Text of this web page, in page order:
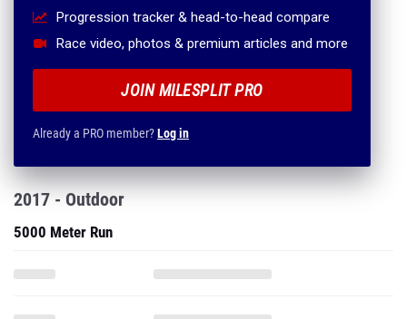
Progression tracker & head-to-head compare
Race video, photos & premium articles and more
JOIN MILESPLIT PRO
Already a PRO member?Log in
2017 - Outdoor
5000 Meter Run